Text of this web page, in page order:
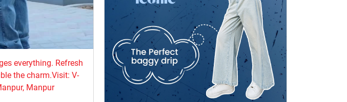
everything. ​Refresh
the charm.Visit: V-
Manpur